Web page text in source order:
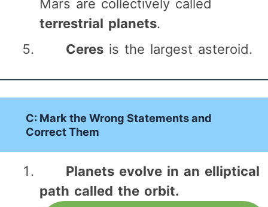
Mars are collectively called
terrestrial planets.
Ceres is the largest asteroid.
C: Mark the Wrong Statements and
Correct Them
Planets evolve in an elliptical
path called the orbit.